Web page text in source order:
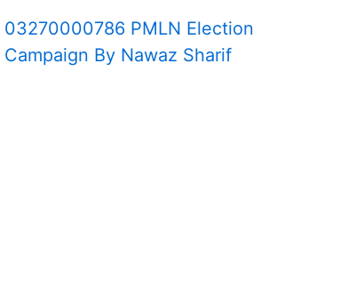
03270000786 PMLN Election
Campaign By Nawaz Sharif